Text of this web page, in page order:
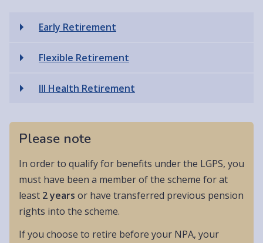
Early Retirement
Flexible Retirement
Ill Health Retirement
Please note
In order to qualify for benefits under the LGPS, you
must have been a member of the scheme for at
least 2 years or have transferred previous pension
rights into the scheme.
If you choose to retire before your NPA, your